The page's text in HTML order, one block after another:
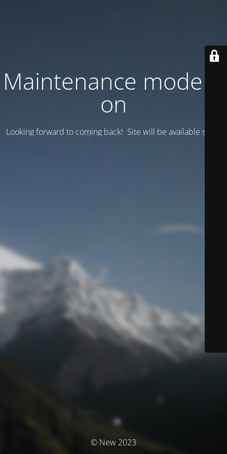
Maintenance mode is
on
Looking forward to coming back! Site will be available soon.
© New 2023